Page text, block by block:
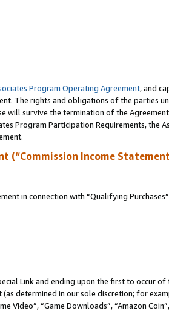
Program Operating Agreement, and
The rights and obligations of the parties
will survive the termination of the
Program Participation Requirements, the
(“Commission Income
in connection with “Qualifying
Link and ending upon the first to occur
determined in our sole discretion; for
Video”, “Game Downloads”, “Amazon